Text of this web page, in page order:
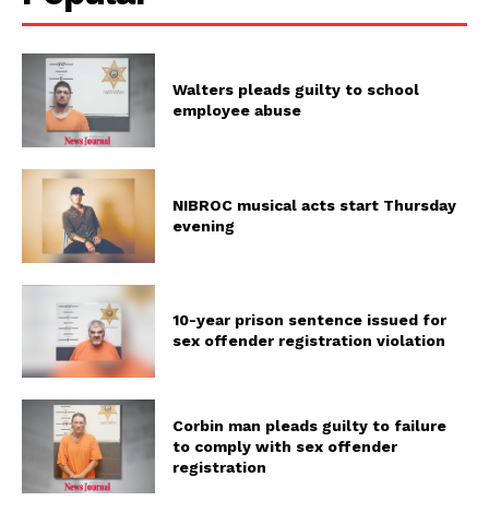
Walters pleads guilty to school
employee abuse
NIBROC musical acts start Thursday
evening
10-year prison sentence issued for
sex offender registration violation
Corbin man pleads guilty to failure
to comply with sex offender
registration